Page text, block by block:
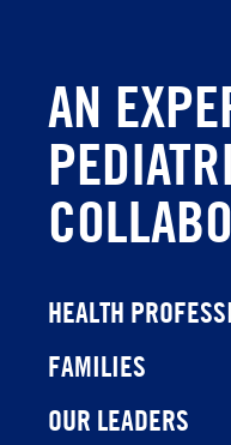
AN
HEALTH
FAMILIES
OUR LEADERS